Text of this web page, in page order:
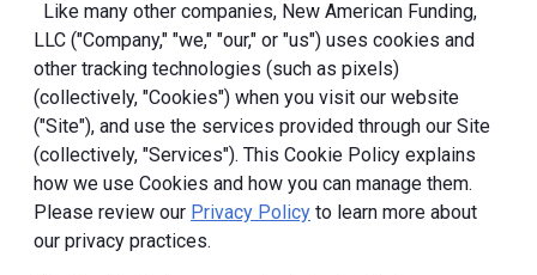
Like many other companies, New American Funding,
LLC ("Company," "we," "our," or "us") uses cookies and
other tracking technologies (such as pixels)
(collectively, "Cookies") when you visit our website
("Site"), and use the services provided through our Site
(collectively, "Services"). This Cookie Policy explains
how we use Cookies and how you can manage them.
Please review our Privacy Policy to learn more about
our privacy practices.